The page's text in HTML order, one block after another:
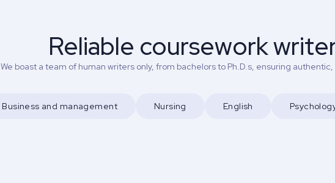
Reliable coursework
We boast a team of human writers only, from bachelors to Ph.D.s, ensuring
Business and management Nursing English